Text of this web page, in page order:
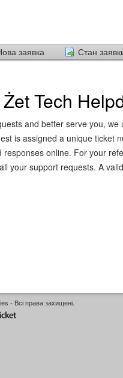
заявка Стан
Tech
and better serve you, we
is assigned a unique ticket
online. For your
your support requests. A
- Всі права захищені.